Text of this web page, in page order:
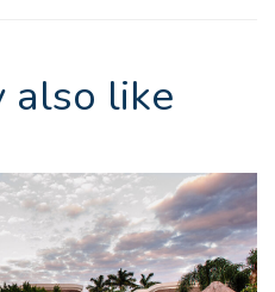
also like